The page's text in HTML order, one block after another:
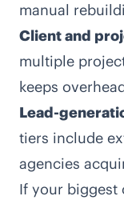
manual
Client and
multiple
keeps
Lead-
tiers include
agencies
If your biggest